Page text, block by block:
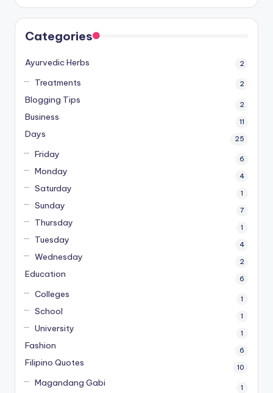
Categories
Ayurvedic Herbs 2
Treatments 2
Blogging Tips 2
Business 11
Days 25
Friday 6
Monday 4
Saturday 1
Sunday 7
Thursday 1
Tuesday 4
Wednesday 2
Education 6
Colleges 1
School 1
University 1
Fashion 6
Filipino Quotes 10
Magandang Gabi 1